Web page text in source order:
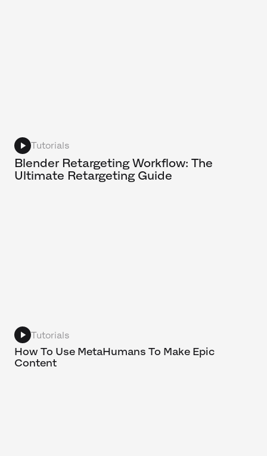
Tutorials
Blender Retargeting Workflow: The
Ultimate Retargeting Guide
Tutorials
How To Use MetaHumans To Make Epic
Content